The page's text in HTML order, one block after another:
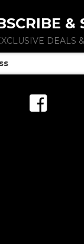
&
DEALS